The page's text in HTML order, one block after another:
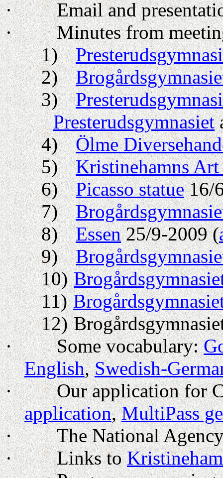
·
Email and
·
Minutes from
1)
2)
3)
Presterudsgymnasiet
4)
Ölme
5)
Kristinehamns
6)
Picasso statue16/
7)
8)
Essen25/9-2009 (
9)
10)
11)
12)
·
Some vocabulary:
English,Swedish-
·
Our application for
application,MultiPass
·
The National
·
Links to